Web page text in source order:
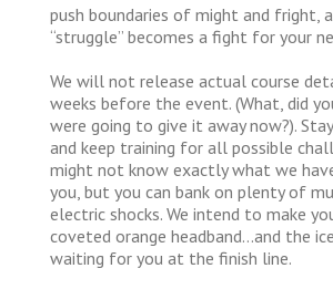
push boundaries of might and fright,
“struggle” becomes a fight for your
We will not release actual course
weeks before the event. (What, did
were going to give it away now?).
and keep training for all possible
might not know exactly what we
you, but you can bank on plenty of
electric shocks. We intend to make
coveted orange headband…and the
waiting for you at the finish line.